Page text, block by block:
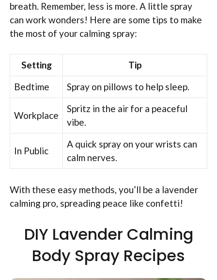
breath. Remember, less is more. A little spray
can work wonders! Here are some tips to make
the most of your calming spray:
Setting
Tip
Bedtime
Spray on pillows to help sleep.
Workplace
Spritz in the air for a peaceful
vibe.
In Public
A quick spray on your wrists can
calm nerves.
With these easy methods, you’ll be a lavender
calming pro, spreading peace like confetti!
DIY Lavender Calming
Body Spray Recipes